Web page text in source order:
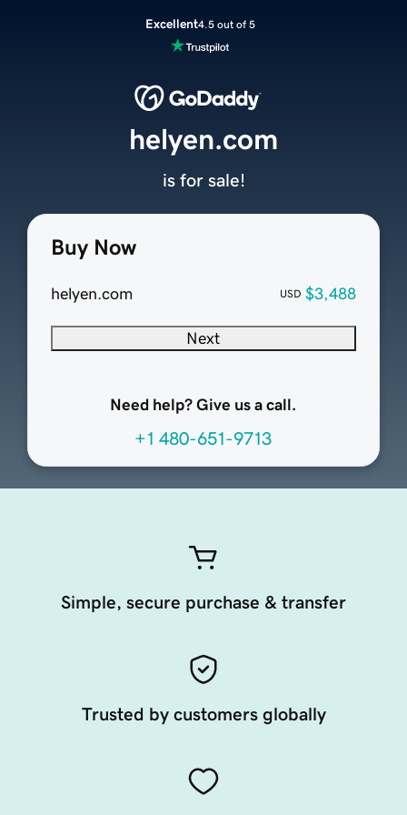
Excellent4.5 out of 5
Buy Now
helyen.com USD $3,488
Next
Need help? Give us a call.
+1 480-651-9713
helyen.com
is for sale!
Simple, secure purchase & transfer
Trusted by customers globally